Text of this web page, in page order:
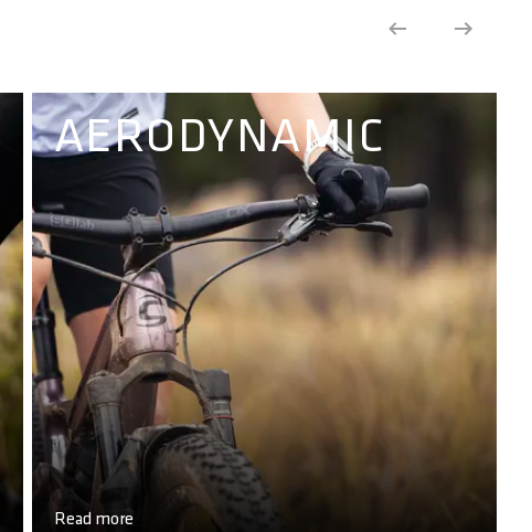
AERODYNAMIC
Read more